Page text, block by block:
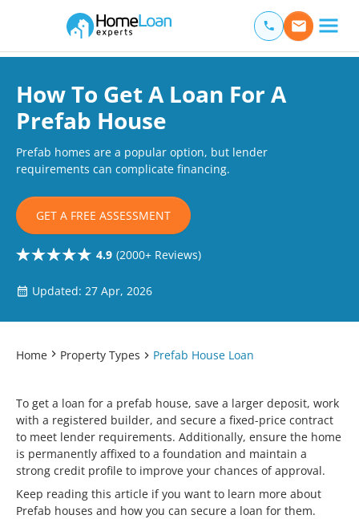
Main Navigation of Home Loan Experts
How To Get A Loan For A
Prefab House
Prefab homes are a popular option, but lender
requirements can complicate financing.
GET A FREE ASSESSMENT
4.9 (2000+ Reviews)
Updated: 27 Apr, 2026
Home Property Types Prefab House Loan
To get a loan for a prefab house, save a larger deposit, work
with a registered builder, and secure a fixed-price contract
to meet lender requirements. Additionally, ensure the home
is permanently affixed to a foundation and maintain a
strong credit profile to improve your chances of approval.
Keep reading this article if you want to learn more about
Prefab houses and how you can secure a loan for them.